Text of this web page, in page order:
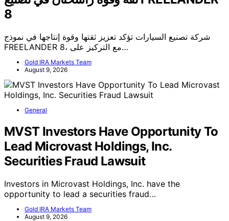
8
شركة تصنيع السيارات تؤكد تعزيز ثقتها وقوة إنتاجها في نموذج
FREELANDER 8، مع التركيز على…
Gold IRA Markets Team
August 9, 2026
General
MVST Investors Have Opportunity To
Lead Microvast Holdings, Inc.
Securities Fraud Lawsuit
Investors in Microvast Holdings, Inc. have the
opportunity to lead a securities fraud…
Gold IRA Markets Team
August 9, 2026